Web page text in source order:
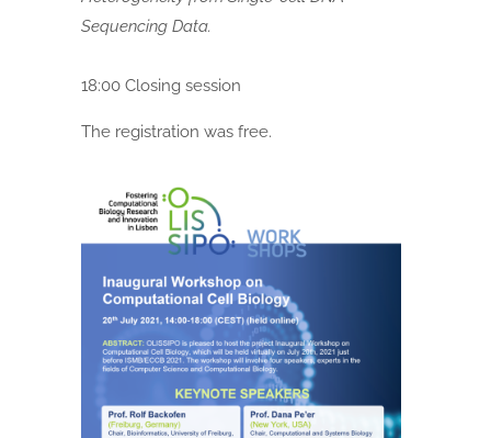
Sequencing Data.
18:00 Closing session
The registration was free.